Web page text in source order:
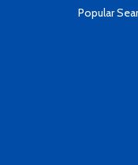
Popular